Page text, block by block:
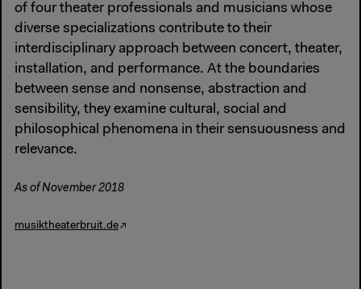
of four theater professionals and musicians whose
diverse specializations contribute to their
interdisciplinary approach between concert, theater,
installation, and performance. At the boundaries
between sense and nonsense, abstraction and
sensibility, they examine cultural, social and
philosophical phenomena in their sensuousness and
relevance.
As of November 2018
musiktheaterbruit.de